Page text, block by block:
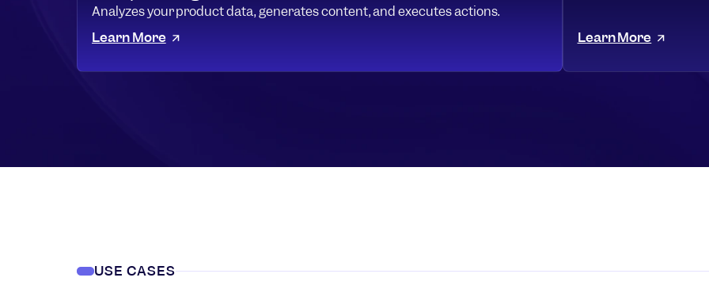
Analyzes your product data, generates content, and executes actions.
Learn More Learn More
USE CASES